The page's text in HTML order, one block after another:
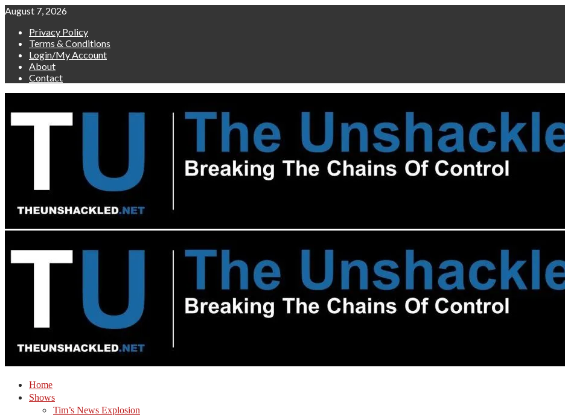
Skip
content
August 7, 2026
Privacy Policy
Terms & Conditions
Login/My Account
About
Contact
Home
Shows
Tim’s News Explosion